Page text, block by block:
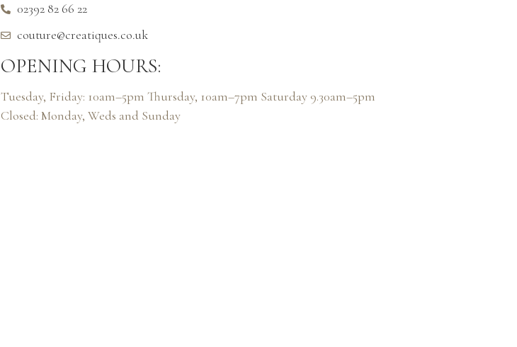
02392 82 66 22
couture@creatiques.co.uk
OPENING HOURS:
Tuesday, Friday: 10am–5pm Thursday, 10am–7pm Saturday 9.30am–5pm
Closed: Monday, Weds and Sunday